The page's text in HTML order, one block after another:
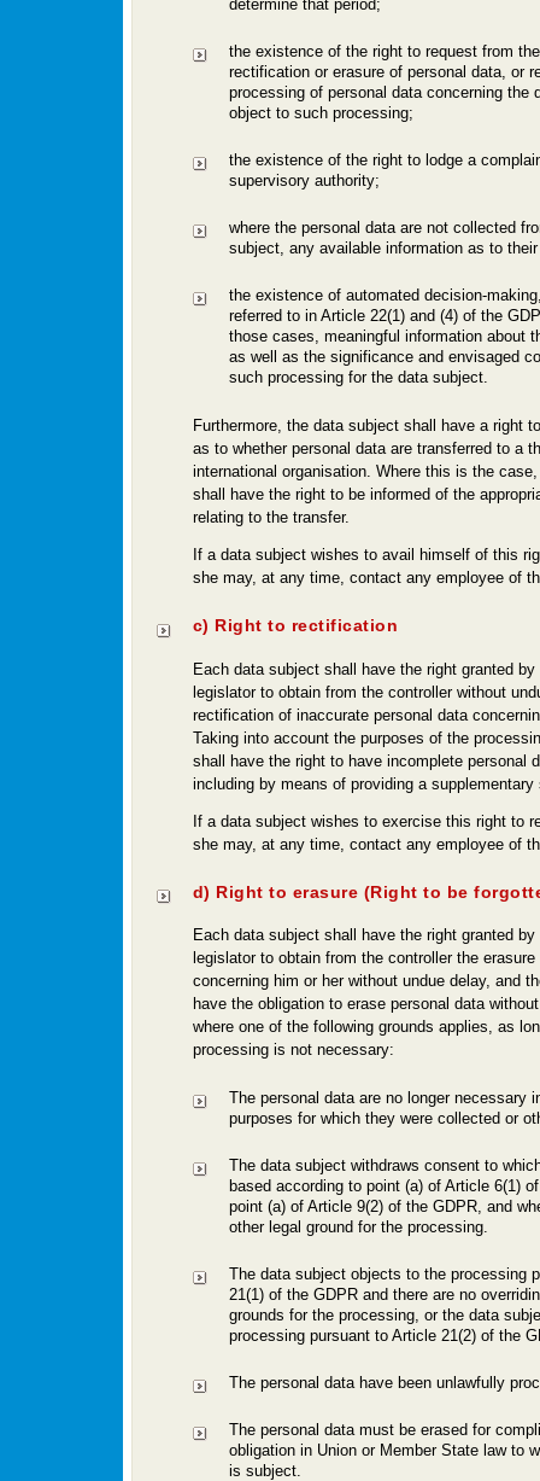
determine that period;
the existence of the right to request from
rectification or erasure of personal data, or
processing of personal data concerning the
object to such processing;
the existence of the right to lodge a
supervisory authority;
where the personal data are not collected
subject, any available information as to
the existence of automated decision-
referred to in Article 22(1) and (4) of the
those cases, meaningful information about
as well as the significance and envisaged
such processing for the data subject.
Furthermore, the data subject shall have a right
as to whether personal data are transferred to a
international organisation. Where this is the
shall have the right to be informed of the
relating to the transfer.
If a data subject wishes to avail himself of this
she may, at any time, contact any employee of
c) Right to rectification
Each data subject shall have the right granted by
legislator to obtain from the controller without
rectification of inaccurate personal data
Taking into account the purposes of the
shall have the right to have incomplete personal
including by means of providing a supplementary
If a data subject wishes to exercise this right to
she may, at any time, contact any employee of
d) Right to erasure (Right to be
Each data subject shall have the right granted by
legislator to obtain from the controller the
concerning him or her without undue delay, and
have the obligation to erase personal data
where one of the following grounds applies, as
processing is not necessary:
The personal data are no longer necessary
purposes for which they were collected or
The data subject withdraws consent to
based according to point (a) of Article 6(1)
point (a) of Article 9(2) of the GDPR, and
other legal ground for the processing.
The data subject objects to the processing
21(1) of the GDPR and there are no
grounds for the processing, or the data
processing pursuant to Article 21(2) of the
The personal data have been unlawfully
The personal data must be erased for
obligation in Union or Member State law to
is subject.